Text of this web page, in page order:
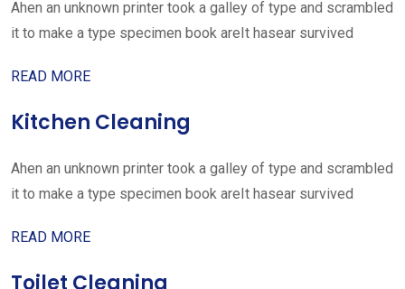
Ahen an unknown printer took a galley of type and scrambled
it to make a type specimen book areIt hasear survived
READ MORE
Kitchen Cleaning
Ahen an unknown printer took a galley of type and scrambled
it to make a type specimen book areIt hasear survived
READ MORE
Toilet Cleaning